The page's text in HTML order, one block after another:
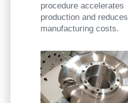
procedure accelerates
production and reduces
manufacturing costs.